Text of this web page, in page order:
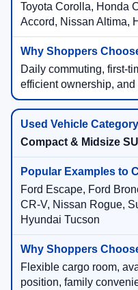
Toyota Corolla, Honda
Accord, Nissan Altima,
Daily commuting, first-
efficient ownership,
Compact & Midsize
Ford Escape, Ford
CR-V, Nissan Rogue,
Hyundai Tucson
Flexible cargo room,
position, family